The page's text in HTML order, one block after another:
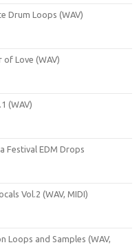
Drum Loops (WAV)
of Love (WAV)
(WAV)
Festival EDM Drops
Vol.2 (WAV, MIDI)
Loops and Samples (WAV,